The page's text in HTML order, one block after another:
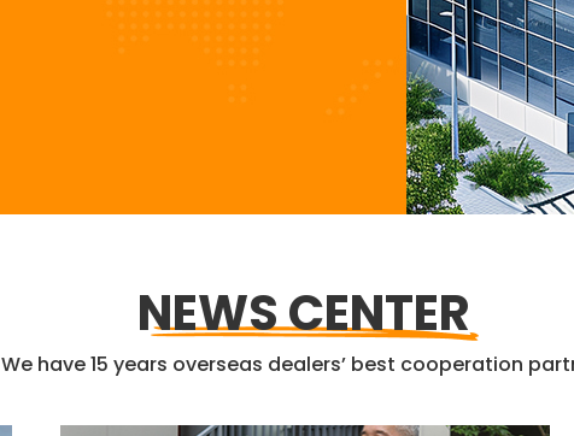
NEWS CENTER
We have 15 years overseas dealers’ best cooperation